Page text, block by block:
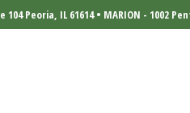
104 Peoria, IL 61614 • MARION - 1002
Contracted Pricing